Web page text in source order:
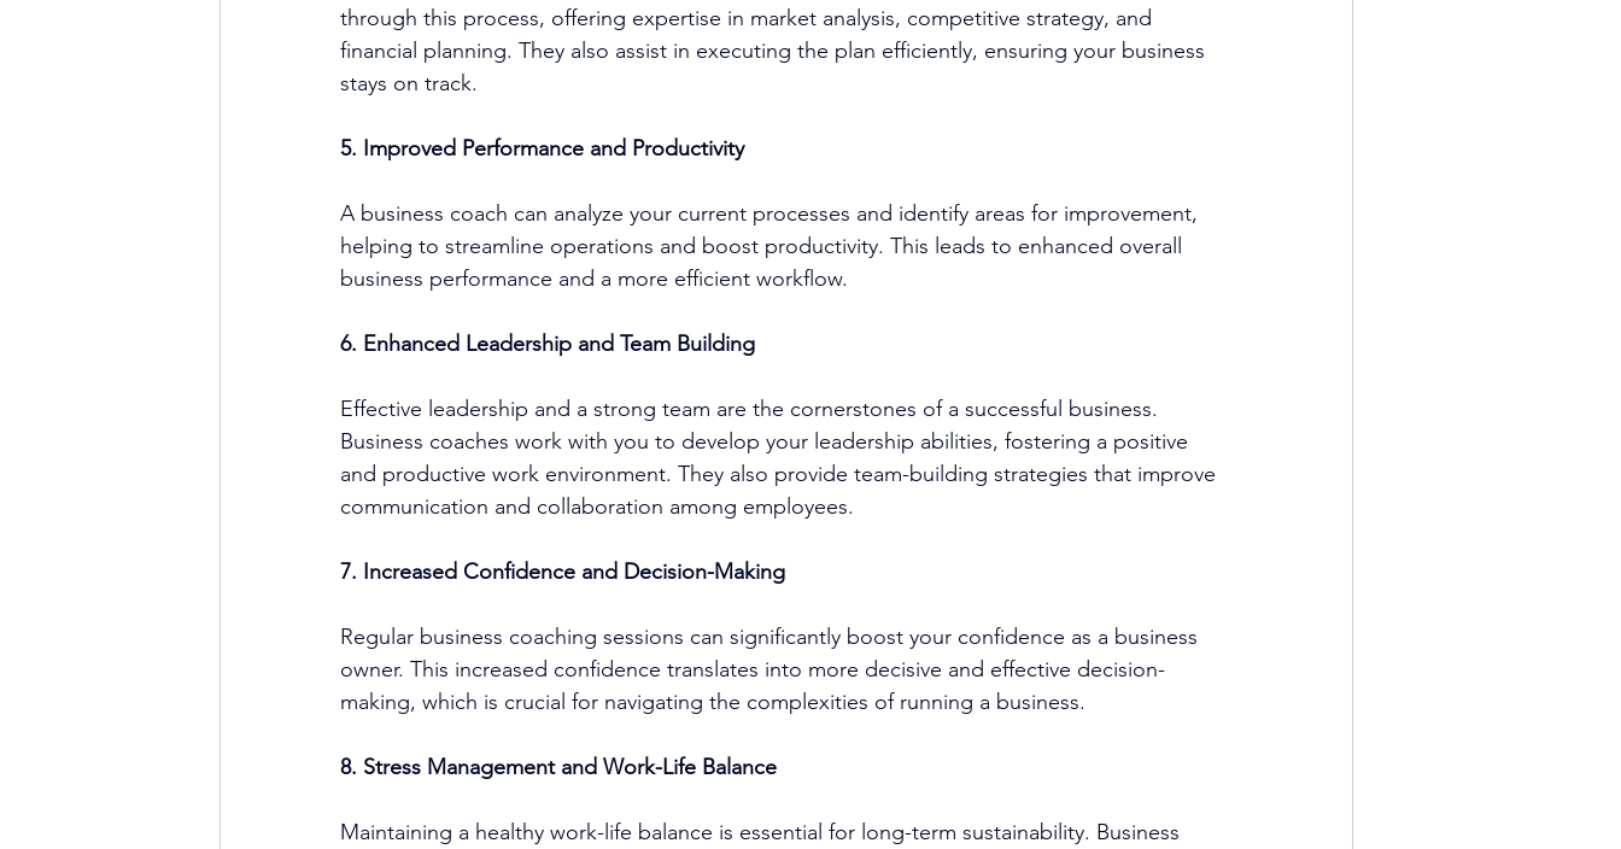
through this process, offering expertise in market analysis, competitive strategy, and
financial planning. They also assist in executing the plan efficiently, ensuring your business
stays on track.
5. Improved Performance and Productivity
A business coach can analyze your current processes and identify areas for improvement,
helping to streamline operations and boost productivity. This leads to enhanced overall
business performance and a more efficient workflow.
6. Enhanced Leadership and Team Building
Effective leadership and a strong team are the cornerstones of a successful business.
Business coaches work with you to develop your leadership abilities, fostering a positive
and productive work environment. They also provide team-building strategies that improve
communication and collaboration among employees.
7. Increased Confidence and Decision-Making
Regular business coaching sessions can significantly boost your confidence as a business
owner. This increased confidence translates into more decisive and effective decision-
making, which is crucial for navigating the complexities of running a business.
8. Stress Management and Work-Life Balance
Maintaining a healthy work-life balance is essential for long-term sustainability. Business